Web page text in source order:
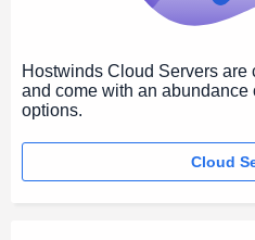
Hostwinds Cloud Servers
and come with an abundance
options.
Cloud